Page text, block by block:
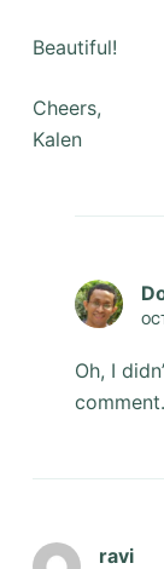
Beautiful!
Cheers,
Kalen
Oh, I
ravi